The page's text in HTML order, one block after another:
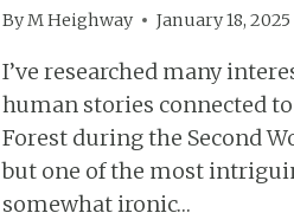
ByM Heighway January 18, 2025
I’ve researched many
human stories connected
Forest during the Second
but one of the most
somewhat ironic…